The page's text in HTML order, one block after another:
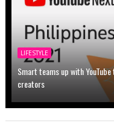
LIFESTYLE
Smart teams up with
creators